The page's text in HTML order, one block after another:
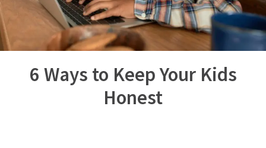
6 Ways to Keep Your Kids
Honest